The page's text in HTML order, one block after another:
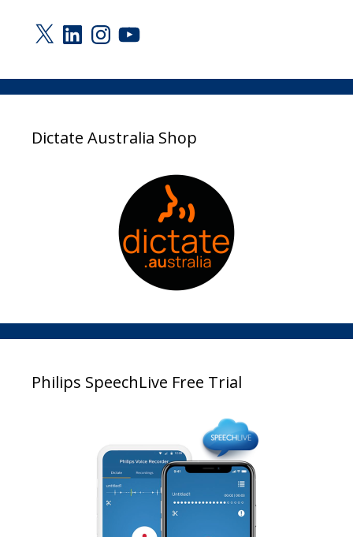
X LinkedInInstagram
YouTube
Dictate Australia Shop
Philips SpeechLive Free Trial